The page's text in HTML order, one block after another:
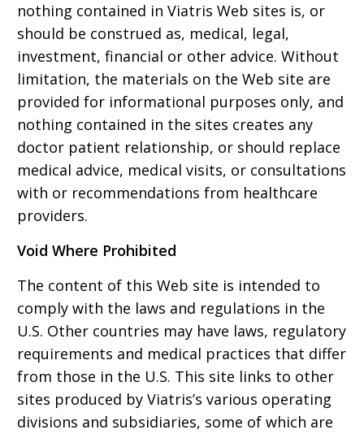
nothing contained in Viatris Web sites is, or
should be construed as, medical, legal,
investment, financial or other advice. Without
limitation, the materials on the Web site are
provided for informational purposes only, and
nothing contained in the sites creates any
doctor patient relationship, or should replace
medical advice, medical visits, or consultations
with or recommendations from healthcare
providers.
Void Where Prohibited
The content of this Web site is intended to
comply with the laws and regulations in the
U.S. Other countries may have laws, regulatory
requirements and medical practices that differ
from those in the U.S. This site links to other
sites produced by Viatris’s various operating
divisions and subsidiaries, some of which are